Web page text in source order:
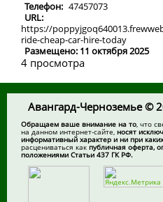
Телефон: 47457073
URL:
https://
ride-cheap-car-hire-today
Размещено: 11 октября 2025
4 просмотра
Авангард-Черноземье ©
Обращаем ваше внимание на то , что
на данном интернет-сайте, носят
информативный характер и ни при
расцениваться какпубличная оферта,
положениями Статьи 437 ГК РФ.